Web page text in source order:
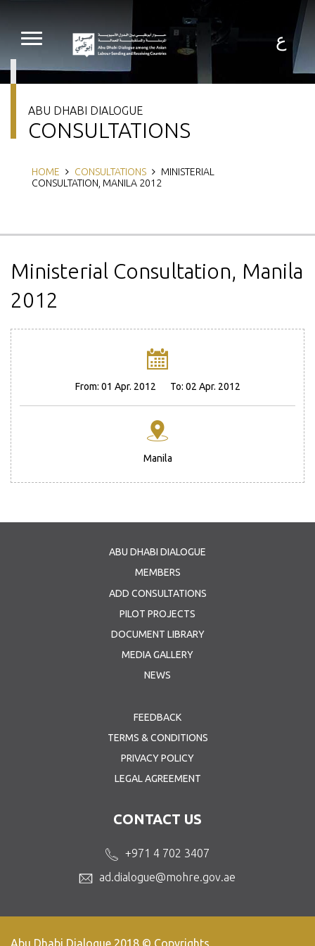
content
ع
ABU DHABI DIALOGUE
CONSULTATIONS
Breadcrumb
HOME CONSULTATIONS
MINISTERIAL
CONSULTATION, MANILA 2012
Ministerial Consultation, Manila
2012
From: 01 Apr. 2012 To: 02 Apr. 2012
Manila
ABU DHABI DIALOGUE
MEMBERS
ADD CONSULTATIONS
PILOT PROJECTS
DOCUMENT LIBRARY
MEDIA GALLERY
NEWS
FEEDBACK
TERMS & CONDITIONS
PRIVACY POLICY
LEGAL AGREEMENT
CONTACT US
+971 4 702 3407
ad.dialogue@mohre.gov.ae
Abu Dhabi Dialogue 2018 © Copyrights